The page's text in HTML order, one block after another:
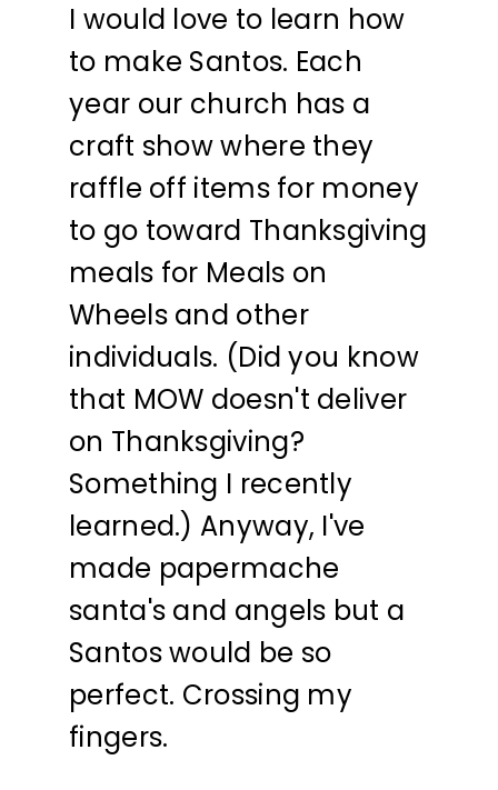
I would love to learn how
to make Santos. Each
year our church has a
craft show where they
raffle off items for money
to go toward Thanksgiving
meals for Meals on
Wheels and other
individuals. (Did you know
that MOW doesn't deliver
on Thanksgiving?
Something I recently
learned.) Anyway, I've
made papermache
santa's and angels but a
Santos would be so
perfect. Crossing my
fingers.